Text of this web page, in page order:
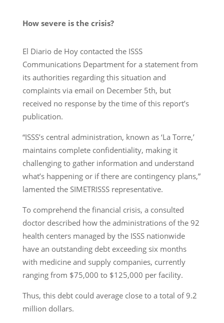
How severe is the crisis?
El Diario de Hoy contacted the ISSS
Communications Department for a statement from
its authorities regarding this situation and
complaints via email on December 5th, but
received no response by the time of this report’s
publication.
“ISSS’s central administration, known as ‘La Torre,’
maintains complete confidentiality, making it
challenging to gather information and understand
what’s happening or if there are contingency plans,”
lamented the SIMETRISSS representative.
To comprehend the financial crisis, a consulted
doctor described how the administrations of the 92
health centers managed by the ISSS nationwide
have an outstanding debt exceeding six months
with medicine and supply companies, currently
ranging from $75,000 to $125,000 per facility.
Thus, this debt could average close to a total of 9.2
million dollars.